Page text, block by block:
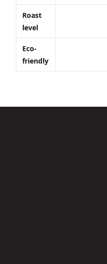
Roast
level
Eco-
friendly